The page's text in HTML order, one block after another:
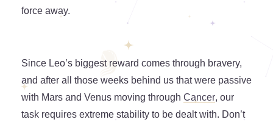
force away.
Since Leo’s biggest reward comes through bravery,
and after all those weeks behind us that were passive
with Mars and Venus moving through Cancer, our
task requires extreme stability to be dealt with. Don’t